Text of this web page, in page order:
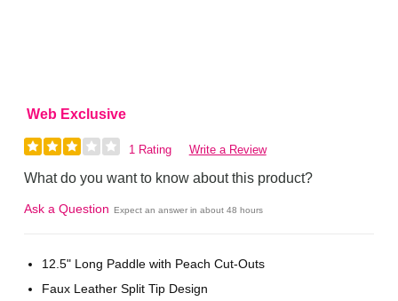
Web Exclusive
1 Rating Write a Review
What do you want to know about this product?
Ask a Question Expect an answer in about 48 hours
12.5" Long Paddle with Peach Cut-Outs
Faux Leather Split Tip Design